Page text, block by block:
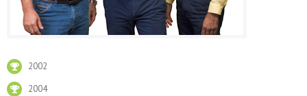
2002
2004